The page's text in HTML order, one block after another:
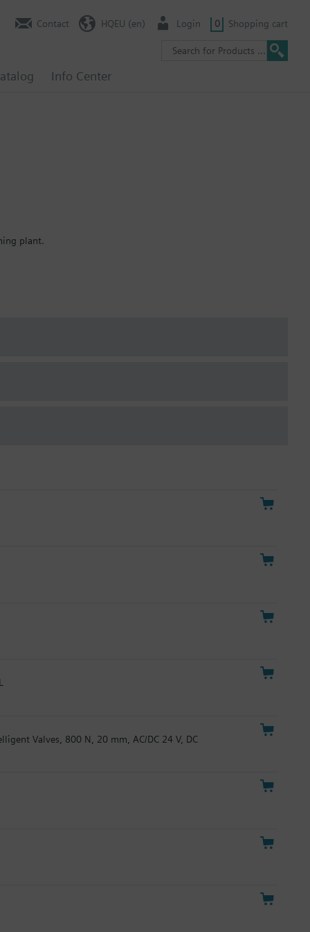
Info Center
Contact HQEU (en) Login 0 Shopping cart
plant.
Valves, 800 N, 20 mm, AC/DC 24 V, DC